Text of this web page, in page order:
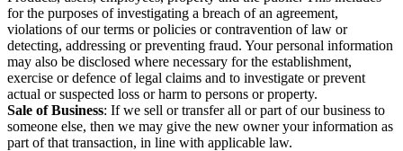
for the purposes of investigating a breach of an agreement,
violations of our terms or policies or contravention of law or
detecting, addressing or preventing fraud. Your personal information
may also be disclosed where necessary for the establishment,
exercise or defence of legal claims and to investigate or prevent
actual or suspected loss or harm to persons or property.
Sale of Business: If we sell or transfer all or part of our business to
someone else, then we may give the new owner your information as
part of that transaction, in line with applicable law.